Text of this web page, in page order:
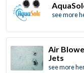
see more
Air
Jets
see more